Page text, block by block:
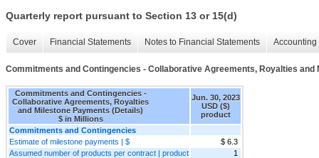
Quarterly report pursuant to Section 13 or 15(d)
Cover Financial Statements Notes to Financial Statements
Commitments and Contingencies - Collaborative Agreements, Royalties and
Commitments and Contingencies -
Collaborative Agreements, Royalties
and Milestone Payments (Details)
$ in Millions
Jun. 30, 2023
USD ($)
product
Commitments and Contingencies
Estimate of milestone payments | $
$ 6.3
Assumed number of products per contract | product
1